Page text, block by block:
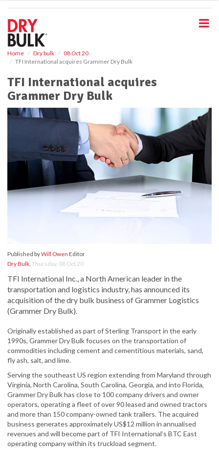
Home Dry bulk
08 Oct 20
TFI International acquires Grammer Dry Bulk
TFI International acquires
Grammer Dry Bulk
Published byWill Owen Editor
Dry Bulk, Thursday, 08 Oct 20
TFI International Inc., a North American leader in the
transportation and logistics industry, has announced its
acquisition of the dry bulk business of Grammer Logistics
(Grammer Dry Bulk).
Originally established as part of Sterling Transport in the early
1990s, Grammer Dry Bulk focuses on the transportation of
commodities including cement and cementitious materials, sand,
fly ash, salt, and lime.
Serving the southeast US region extending from Maryland through
Virginia, North Carolina, South Carolina, Georgia, and into Florida,
Grammer Dry Bulk has close to 100 company drivers and owner
operators, operating a fleet of over 90 leased and owned tractors
and more than 150 company-owned tank trailers. The acquired
business generates approximately US$12 million in annualised
revenues and will become part of TFI International’s BTC East
operating company within its truckload segment.